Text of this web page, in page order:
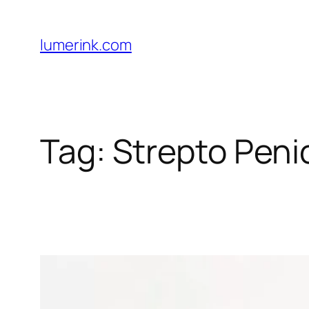
content
lumerink.com
Tag: Strepto